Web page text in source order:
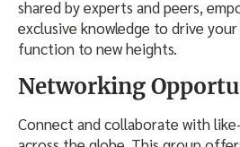
shared by experts and peers,
exclusive knowledge to drive
function to new heights.
Networking
Connect and collaborate with